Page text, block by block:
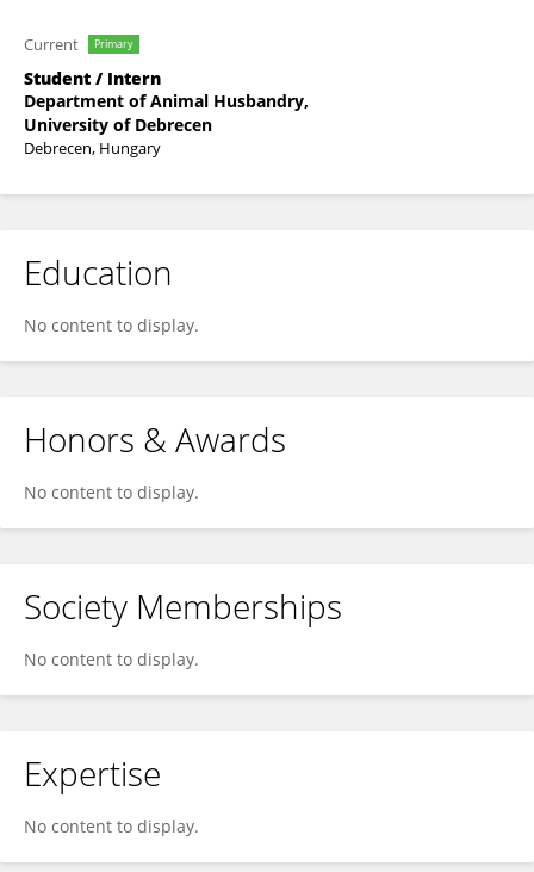
Current Primary
Student / Intern
Department of Animal Husbandry,
University of Debrecen
Debrecen, Hungary
Education
No content to display.
Honors & Awards
No content to display.
Society Memberships
No content to display.
Expertise
No content to display.